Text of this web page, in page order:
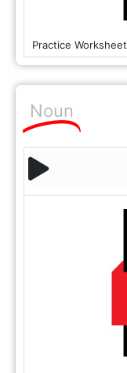
Practice Worksheet
Noun